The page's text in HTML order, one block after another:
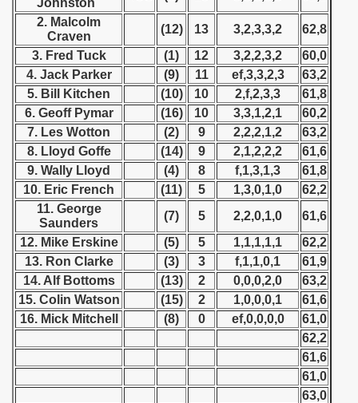
Johnston
2. Malcolm
Craven
(12) 13 3,2,3,3,2
62,8
3. Fred Tuck
(1) 12 3,2,2,3,2
60,0
4. Jack Parker
(9) 11 ef,3,3,2,3
63,2
5. Bill Kitchen
(10) 10 2,f,2,3,3
61,8
6. Geoff Pymar
(16) 10 3,3,1,2,1
60,2
7. Les Wotton
(2) 9 2,2,2,1,2
63,2
8. Lloyd Goffe
(14) 9 2,1,2,2,2
61,6
9. Wally Lloyd
(4) 8 f,1,3,1,3
61,8
10. Eric French
(11) 5 1,3,0,1,0
62,2
11. George
Saunders
(7) 5 2,2,0,1,0
61,6
12. Mike Erskine
(5) 5 1,1,1,1,1
62,2
13. Ron Clarke
(3) 3 f,1,1,0,1
61,9
14. Alf Bottoms
(13) 2 0,0,0,2,0
63,2
15. Colin Watson
(15) 2 1,0,0,0,1
61,6
16. Mick Mitchell
(8) 0 ef,0,0,0,0
61,0
62,2
61,6
61,0
63,0
- 1952
- 1953
- 1954
- 1955
- 1956
- 1957